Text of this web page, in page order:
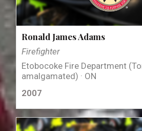
Ronald James Adams
Firefighter
Etobocoke Fire Department
amalgamated) · ON
2007